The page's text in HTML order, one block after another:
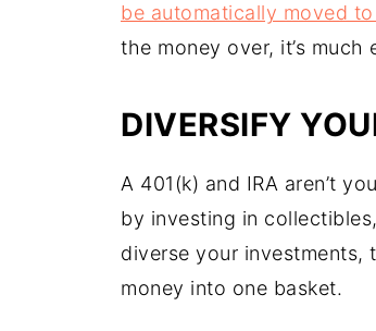
be automatically moved to
the money over, it’s
DIVERSIFY
A 401(k) and IRA aren’t
by investing in
diverse your investments,
money into one basket.